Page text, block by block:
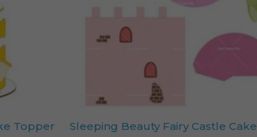
Topper
Sleeping Beauty Fairy Castle Cake